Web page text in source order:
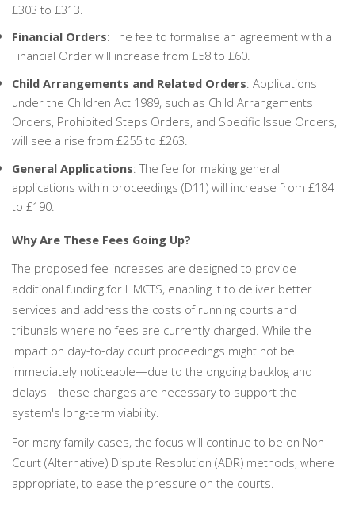
£303 to £313.
Financial Orders: The fee to formalise an agreement with a
Financial Order will increase from £58 to £60.
Child Arrangements and Related Orders: Applications
under the Children Act 1989, such as Child Arrangements
Orders, Prohibited Steps Orders, and Specific Issue Orders,
will see a rise from £255 to £263.
General Applications: The fee for making general
applications within proceedings (D11) will increase from £184
to £190.
Why Are These Fees Going Up?
The proposed fee increases are designed to provide
additional funding for HMCTS, enabling it to deliver better
services and address the costs of running courts and
tribunals where no fees are currently charged. While the
impact on day-to-day court proceedings might not be
immediately noticeable—due to the ongoing backlog and
delays—these changes are necessary to support the
system's long-term viability.
For many family cases, the focus will continue to be on Non-
Court (Alternative) Dispute Resolution (ADR) methods, where
appropriate, to ease the pressure on the courts.